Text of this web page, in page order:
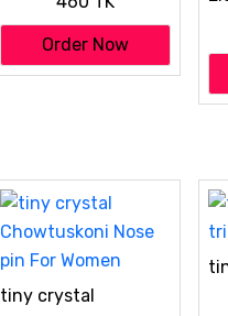
Order Now
tiny crystal